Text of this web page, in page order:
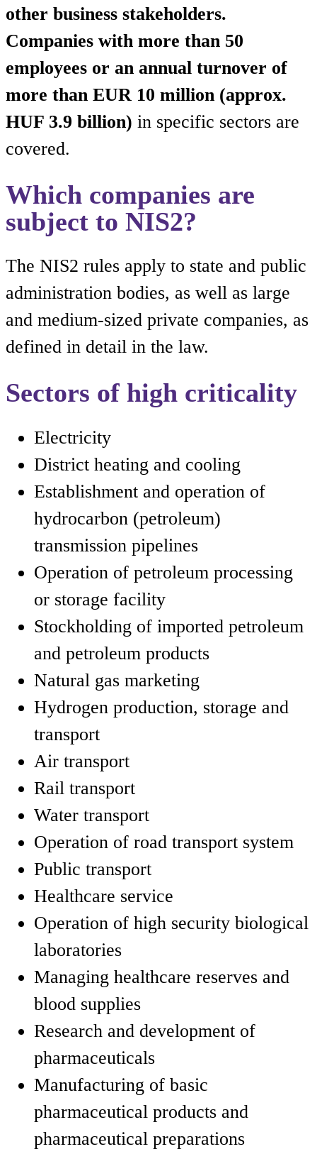
other business stakeholders.
Companies with more than 50
employees or an annual turnover of
more than EUR 10 million (approx.
HUF 3.9 billion) in specific sectors are
covered.
Which companies are
subject to NIS2?
The NIS2 rules apply to state and public
administration bodies, as well as large
and medium-sized private companies, as
defined in detail in the law.
Sectors of high criticality
Electricity
District heating and cooling
Establishment and operation of
hydrocarbon (petroleum)
transmission pipelines
Operation of petroleum processing
or storage facility
Stockholding of imported petroleum
and petroleum products
Natural gas marketing
Hydrogen production, storage and
transport
Air transport
Rail transport
Water transport
Operation of road transport system
Public transport
Healthcare service
Operation of high security biological
laboratories
Managing healthcare reserves and
blood supplies
Research and development of
pharmaceuticals
Manufacturing of basic
pharmaceutical products and
pharmaceutical preparations